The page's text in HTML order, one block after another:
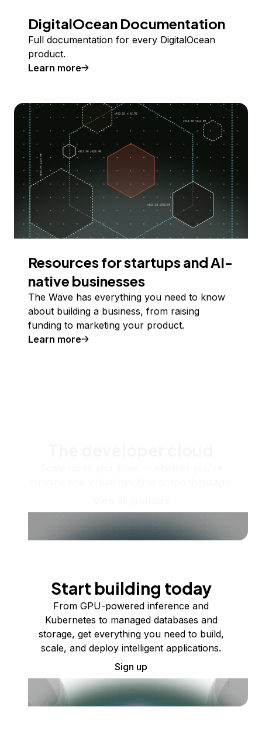
DigitalOcean Documentation
Full documentation for every DigitalOcean
product.
Learn more
Resources for startups and AI-
native businesses
The Wave has everything you need to know
about building a business, from raising
funding to marketing your product.
Learn more
Start building today
From GPU-powered inference and
Kubernetes to managed databases and
storage, get everything you need to build,
scale, and deploy intelligent applications.
Sign up